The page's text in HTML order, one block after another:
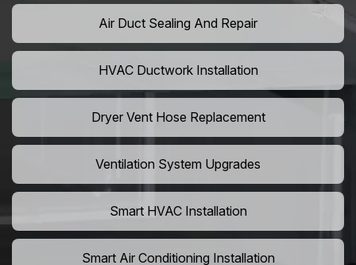
Air Duct Sealing And Repair
HVAC Ductwork Installation
Dryer Vent Hose Replacement
Ventilation System Upgrades
Smart HVAC Installation
Smart Air Conditioning Installation